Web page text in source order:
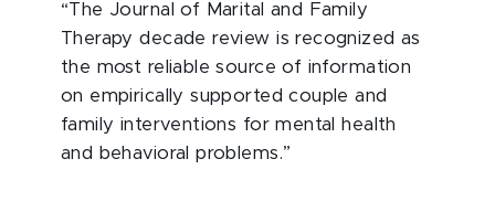
“The Journal of Marital and Family
Therapy decade review is recognized as
the most reliable source of information
on empirically supported couple and
family interventions for mental health
and behavioral problems.”